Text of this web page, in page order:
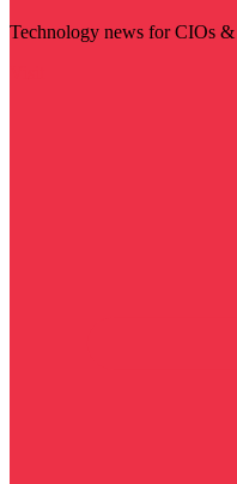
Technology news for CIOs